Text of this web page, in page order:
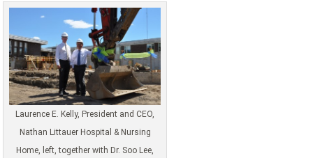
Laurence E. Kelly, President and CEO,
Nathan Littauer Hospital & Nursing
Home, left, together with Dr. Soo Lee,